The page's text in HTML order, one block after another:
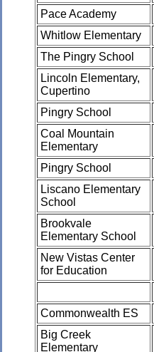
Pace Academy
Whitlow Elementary
The Pingry School
Lincoln Elementary,
Cupertino
Pingry School
Coal Mountain
Elementary
Pingry School
Liscano Elementary
School
Brookvale
Elementary School
New Vistas Center
for Education
Commonwealth ES
Big Creek
Elementary